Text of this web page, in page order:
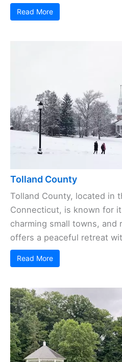
Read More
Tolland County
Tolland County, located in
Connecticut, is known for
charming small towns, and
offers a peaceful retreat
Read More